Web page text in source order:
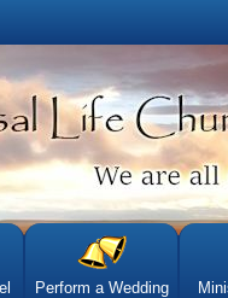
Perform a Wedding